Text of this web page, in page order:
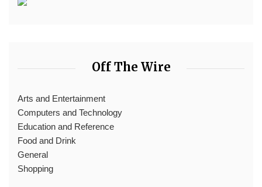
Off The Wire
Arts and Entertainment
Computers and Technology
Education and Reference
Food and Drink
General
Shopping